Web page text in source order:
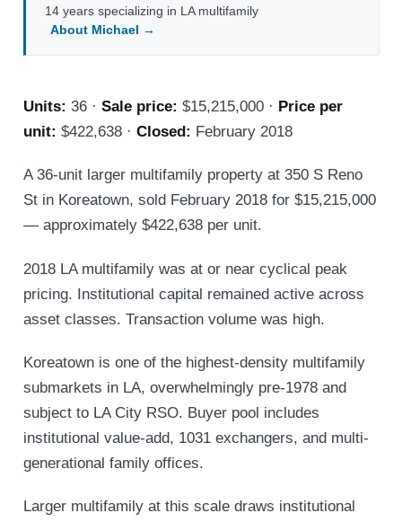
14 years specializing in LA multifamily
About Michael →
Units: 36 · Sale price: $15,215,000 · Price per
unit: $422,638 · Closed: February 2018
A 36-unit larger multifamily property at 350 S Reno
St in Koreatown, sold February 2018 for $15,215,000
— approximately $422,638 per unit.
2018 LA multifamily was at or near cyclical peak
pricing. Institutional capital remained active across
asset classes. Transaction volume was high.
Koreatown is one of the highest-density multifamily
submarkets in LA, overwhelmingly pre-1978 and
subject to LA City RSO. Buyer pool includes
institutional value-add, 1031 exchangers, and multi-
generational family offices.
Larger multifamily at this scale draws institutional